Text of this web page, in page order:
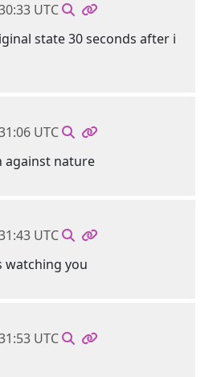
UTC
state 30 seconds after i
UTC
against nature
UTC
watching you
UTC